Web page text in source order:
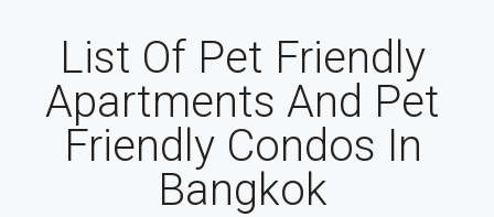
List Of Pet Friendly
Apartments And Pet
Friendly Condos In
Bangkok